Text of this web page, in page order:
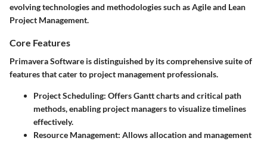
evolving technologies and methodologies such as Agile and Lean
Project Management.
Core Features
Primavera Software is distinguished by its comprehensive suite of
features that cater to project management professionals.
Project Scheduling: Offers Gantt charts and critical path
methods, enabling project managers to visualize timelines
effectively.
Resource Management: Allows allocation and management